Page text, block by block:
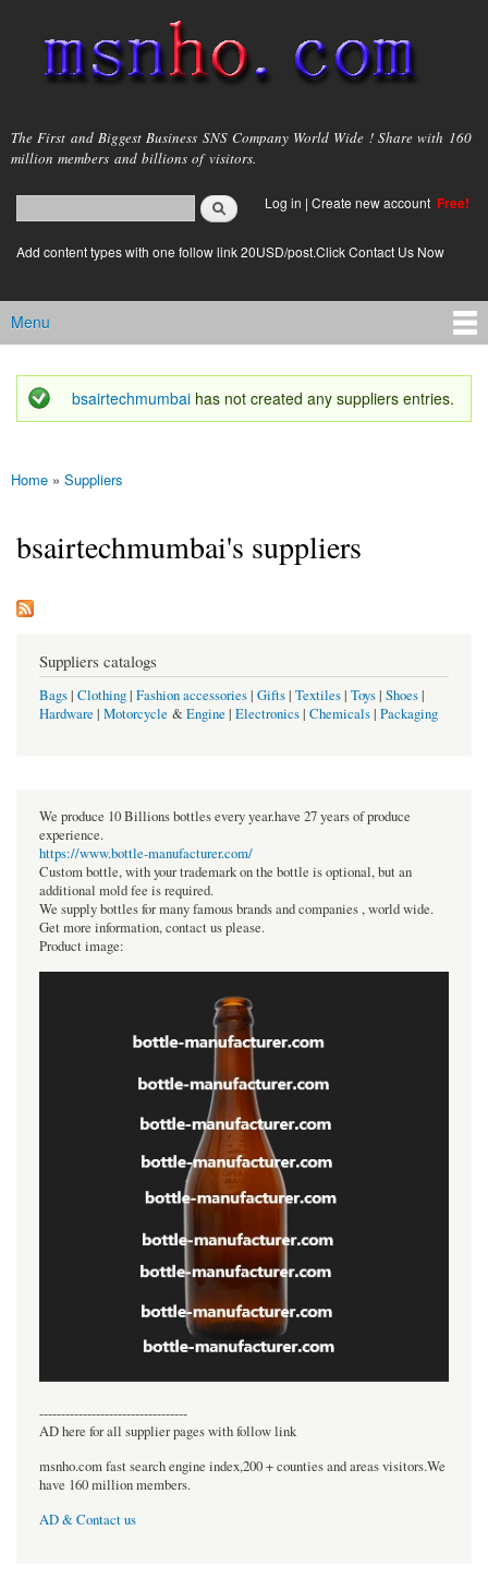
main
content
msnho.com
The First and Biggest Business SNS Company World Wide ! Share with 160
million members and billions of visitors.
Search form
login link
Log in | Create new account Free!
Add content types with one follow link 20USD/post.Click Contact Us Now
Main menu
Menu
Status message
bsairtechmumbai has not created any suppliers entries.
You are here
Home » Suppliers
bsairtechmumbai's suppliers
Suppliers catalogs
Bags| Clothing| Fashion accessories| Gifts| Textiles| Toys| Shoes|
Hardware | Motorcycle &Engine | Electronics| Chemicals| Packaging
We produce 10 Billions bottles every year.have 27 years of produce
experience.
https://www.bottle-manufacturer.com/
Custom bottle, with your trademark on the bottle is optional, but an
additional mold fee is required.
We supply bottles for many famous brands and companies , world wide.
Get more information, contact us please.
Product image:
----------------------------------
AD here for all supplier pages with follow link
msnho.com fast search engine index,200 + counties and areas visitors.We
have 160 million members.
AD & Contact us